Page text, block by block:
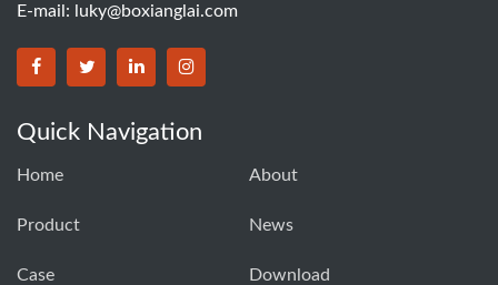
E-mail: luky@boxianglai.com
Quick Navigation
Home About
Product News
Case Download